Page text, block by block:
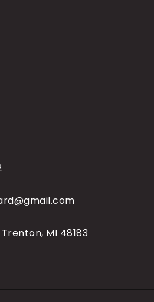
MI 48183